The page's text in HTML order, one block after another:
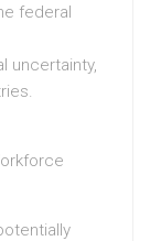
federal
uncertainty,